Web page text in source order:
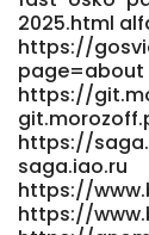
https://
https://
https://
candy96-real-
https://
https://
https://
http://
References: <a
2025.html
https://
page=about
https://
https://
saga.iao.ru
https://
https://